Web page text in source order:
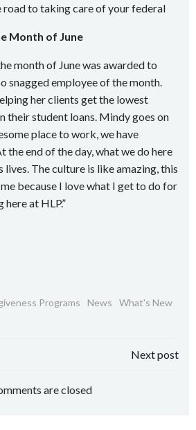
road to taking care of your federal
Month of June
month of June was awarded to
snagged employee of the month.
her clients get the lowest
their student loans. Mindy goes on
place to work, we have
the end of the day, what we do here
The culture is like amazing, this
because I love what I get to do for
at HLP.”
Programs News
What's New
Next post
are closed